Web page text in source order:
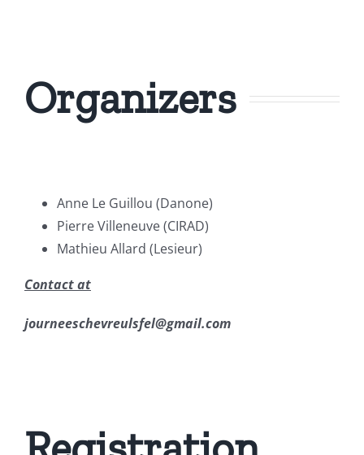
Organizers
Anne Le Guillou (Danone)
Pierre Villeneuve (CIRAD)
Mathieu Allard (Lesieur)
Contact at
journeeschevreulsfel@gmail.com